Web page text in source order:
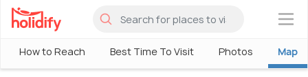
×
How to Reach Best Time To Visit Photos Map